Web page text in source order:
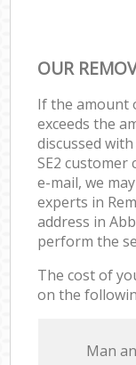
OUR
If the amount
exceeds the
discussed
SE2 customer
e-mail, we
experts in
address in
perform the
The cost of
on the
Мan